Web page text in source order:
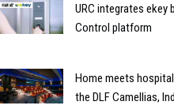
URC integrates
Control platform
Home meets
the DLF Camellias,